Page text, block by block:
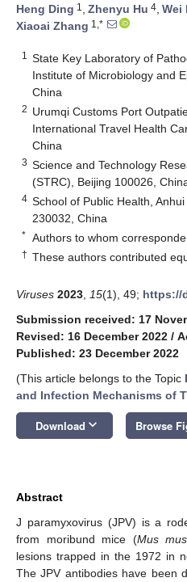
Heng Ding 1 , Zhenyu Hu 4, Wei
Xiaoai Zhang 1,*
1
State Key Laboratory of
Institute of Microbiology and
China
2 Urumqi Customs Port
International Travel Health
China
3 Science and Technology
(STRC), Beijing 100026,
4 School of Public Health,
230032, China
* Authors to whom
† These authors contributed
Viruses 2023 15(1), 49; https://
Submission received: 17
Revised: 16 December 2022 /
Published: 23 December 2022
(This article belongs to the Topic
and Infection Mechanisms of
Download keyboard_arrow_down Browse
Abstract
J paramyxovirus (JPV) is a
from moribund mice (Mus
lesions trapped in the 1972 in
The JPV antibodies have been